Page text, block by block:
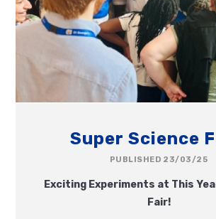
Super Science
PUBLISHED 23/03/25
Exciting Experiments at This
Fair!